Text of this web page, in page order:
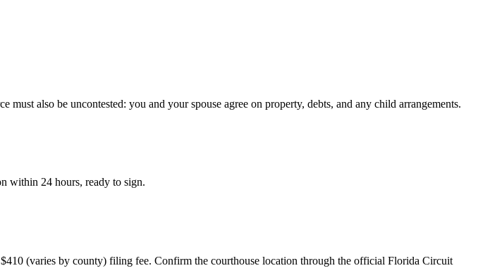
also be uncontested: you and your spouse agree on property, debts, and any child arrangements.
within 24 hours, ready to sign.
(varies by county) filing fee. Confirm the courthouse location through the official Florida Circuit